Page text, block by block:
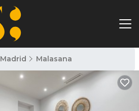
Madrid Malasana